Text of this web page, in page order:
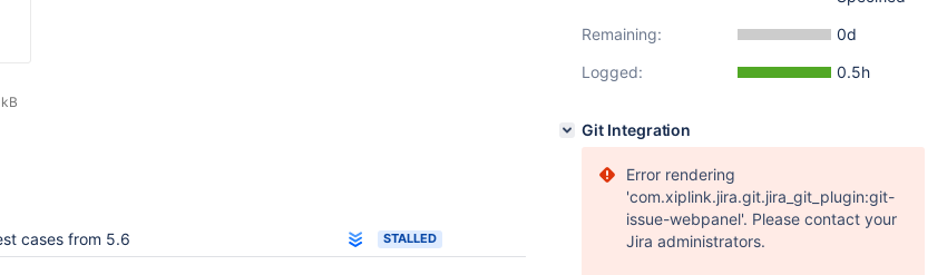
cases from 5.6 STALLED
Remaining:
0d
Logged:
0.5h
Git Integration
Error rendering
'com.xiplink.jira.git.jira_git_plugin:git-
issue-webpanel'. Please contact your
Jira administrators.